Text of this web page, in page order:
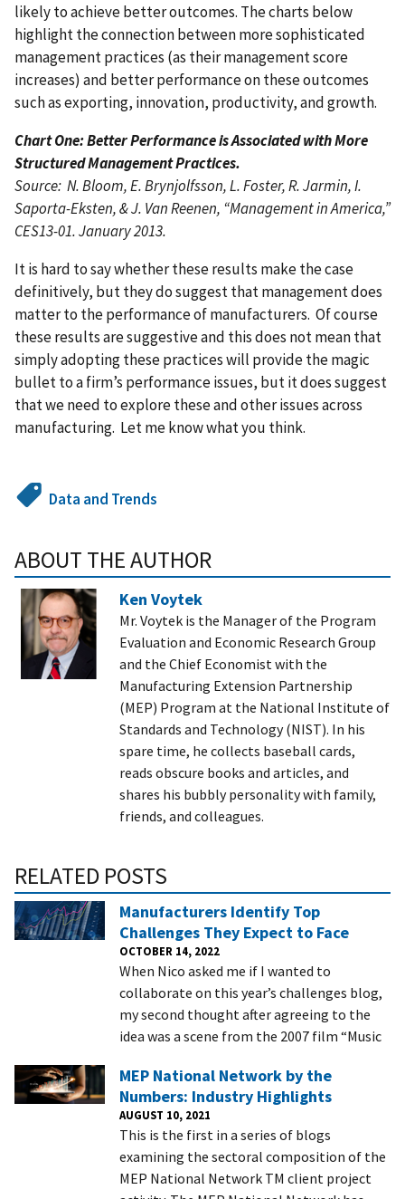
likely to achieve better outcomes. The charts below
highlight the connection between more sophisticated
management practices (as their management score
increases) and better performance on these outcomes
such as exporting, innovation, productivity, and growth.
Chart One: Better Performance is Associated with More
Structured Management Practices.
Source: N. Bloom, E. Brynjolfsson, L. Foster, R. Jarmin, I.
Saporta-Eksten, & J. Van Reenen, “Management in America,”
CES13-01. January 2013.
It is hard to say whether these results make the case
definitively, but they do suggest that management does
matter to the performance of manufacturers. Of course
these results are suggestive and this does not mean that
simply adopting these practices will provide the magic
bullet to a firm’s performance issues, but it does suggest
that we need to explore these and other issues across
manufacturing. Let me know what you think.
Data and Trends
ABOUT THE AUTHOR
Ken Voytek
Mr. Voytek is the Manager of the Program
Evaluation and Economic Research Group
and the Chief Economist with the
Manufacturing Extension Partnership
(MEP) Program at the National Institute of
Standards and Technology (NIST). In his
spare time, he collects baseball cards,
reads obscure books and articles, and
shares his bubbly personality with family,
friends, and colleagues.
RELATED POSTS
Manufacturers Identify Top
Challenges They Expect to Face
OCTOBER 14, 2022
When Nico asked me if I wanted to
collaborate on this year’s challenges blog,
my second thought after agreeing to the
idea was a scene from the 2007 film “Music
MEP National Network by the
Numbers: Industry Highlights
AUGUST 10, 2021
This is the first in a series of blogs
examining the sectoral composition of the
MEP National Network TM client project